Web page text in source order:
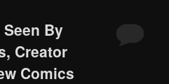
By
Creator
Comics